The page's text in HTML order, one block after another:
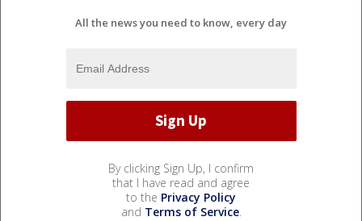
All the news you need to know, every day
By clicking Sign Up, I confirm
that I have read and agree
to the Privacy Policy
and Terms of Service.